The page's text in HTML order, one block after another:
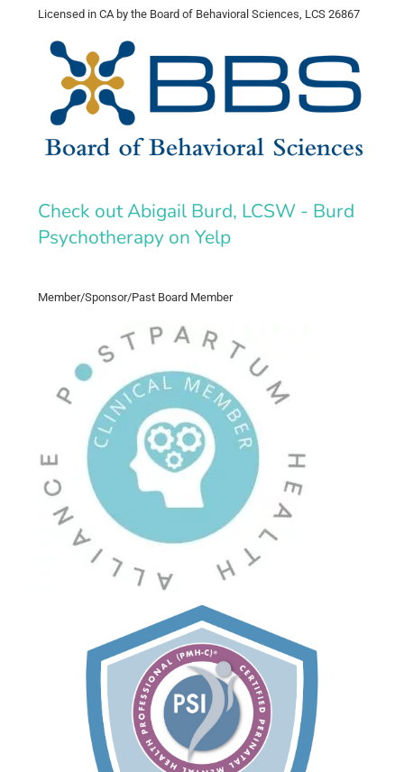
Licensed in CA by the Board of Behavioral Sciences, LCS 26867
Check out Abigail Burd, LCSW - Burd
Psychotherapy on Yelp
Member/Sponsor/Past Board Member